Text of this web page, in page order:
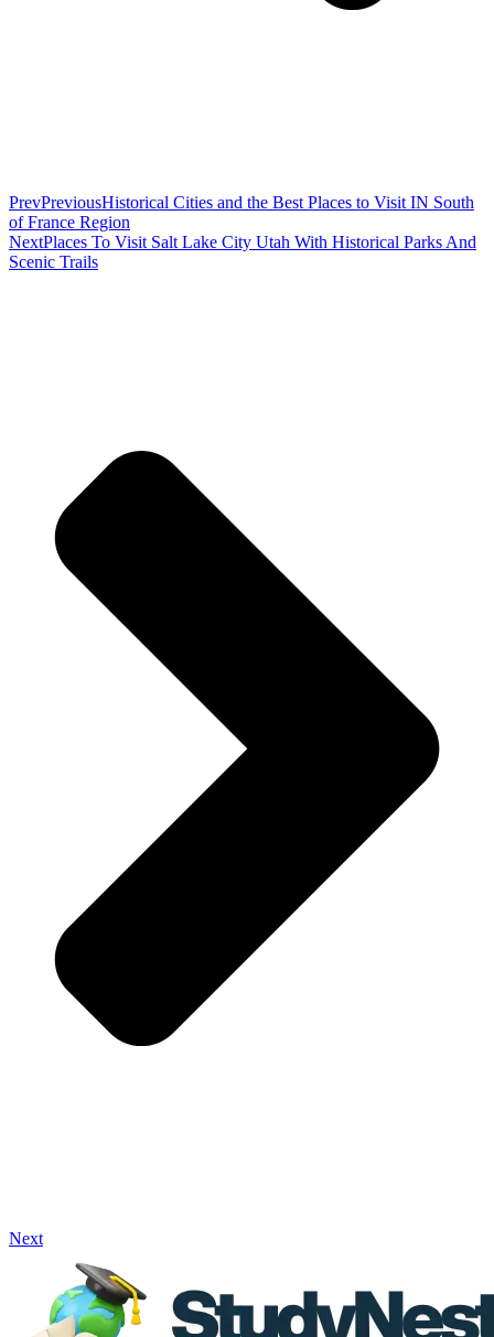
PrevPreviousHistorical Cities and the Best Places to Visit IN South
of France Region
NextPlaces To Visit Salt Lake City Utah With Historical Parks And
Scenic Trails
Next